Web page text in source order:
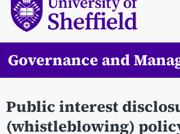
Governance and
Public interest
(whistleblowing)